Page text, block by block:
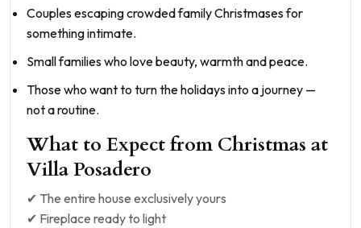
Couples escaping crowded family Christmases for
something intimate.
Small families who love beauty, warmth and peace.
Those who want to turn the holidays into a journey —
not a routine.
What to Expect from Christmas at
Villa Posadero
✔ The entire house exclusively yours
✔ Fireplace ready to light